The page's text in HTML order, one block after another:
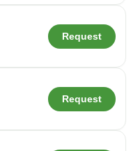
Request
Request